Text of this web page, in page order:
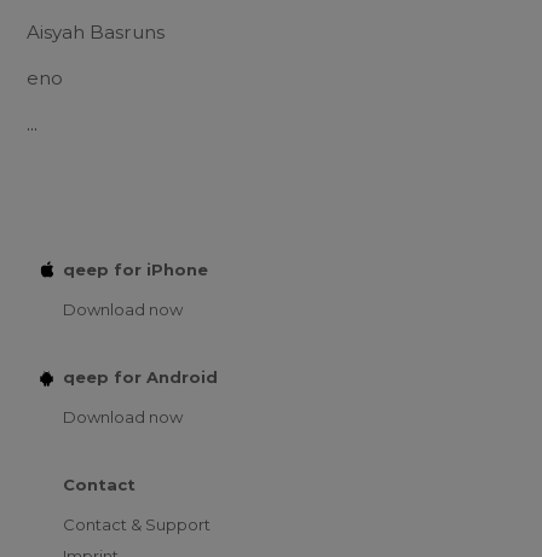
Aisyah Basruns
eno
...
qeep for iPhone
Download now
qeep for Android
Download now
Contact
Contact & Support